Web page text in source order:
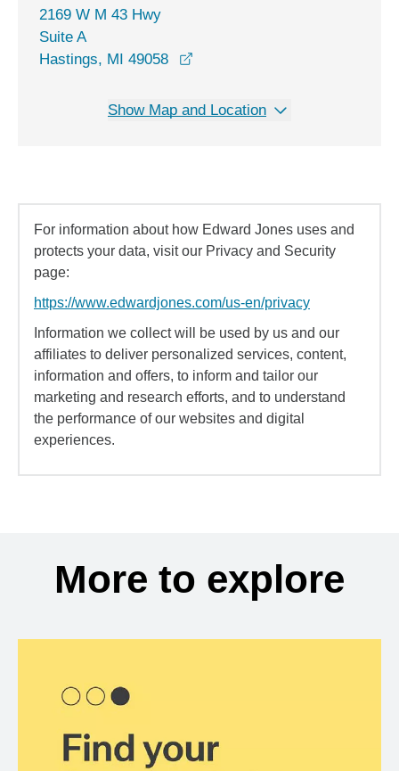
2169 W M 43 Hwy
Suite A
Hastings, MI 49058
Show Map and Location
For information about how Edward Jones uses and
protects your data, visit our Privacy and Security
page:
https://www.edwardjones.com/us-en/privacy
Information we collect will be used by us and our
affiliates to deliver personalized services, content,
information and offers, to inform and tailor our
marketing and research efforts, and to understand
the performance of our websites and digital
experiences.
More to explore